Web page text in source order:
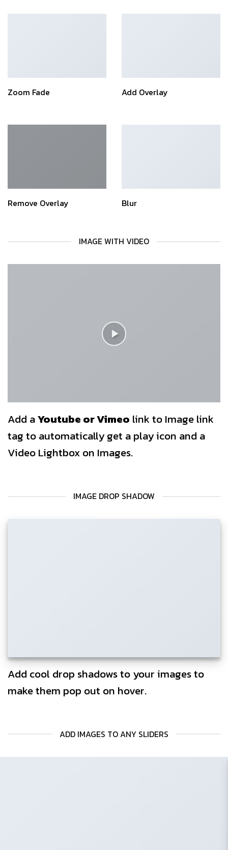
Zoom Fade Add Overlay
Remove Overlay Blur
IMAGE WITH VIDEO
Add aYoutube or Vimeo link to Image link
tag to automatically get a play icon and a
Video Lightbox on Images.
IMAGE DROP SHADOW
Add cool drop shadows to your images to
make them pop out on hover.
ADD IMAGES TO ANY SLIDERS